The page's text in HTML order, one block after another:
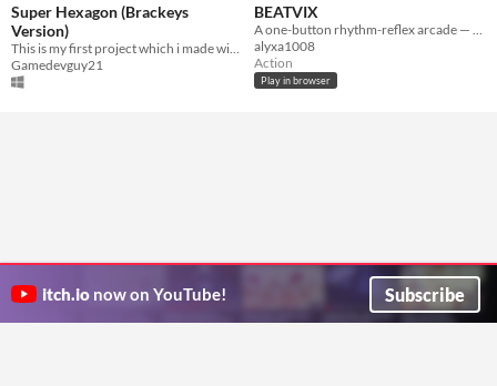
Super Hexagon (Brackeys
Version)
Gamedevguy21
BEATVIX
alyxa1008
Action
Play in browser
itch.io now on YouTube! Subscribe